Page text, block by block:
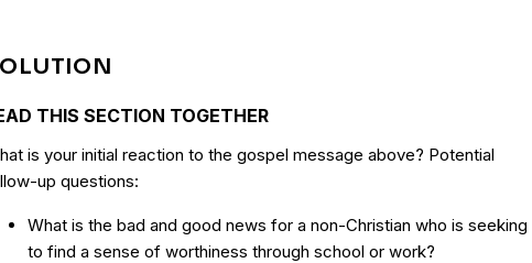
THIS SECTION TOGETHER
is your initial reaction to the gospel message above? Potential
up questions:
What is the bad and good news for a non-Christian who is seeking
to find a sense of worthiness through school or work?